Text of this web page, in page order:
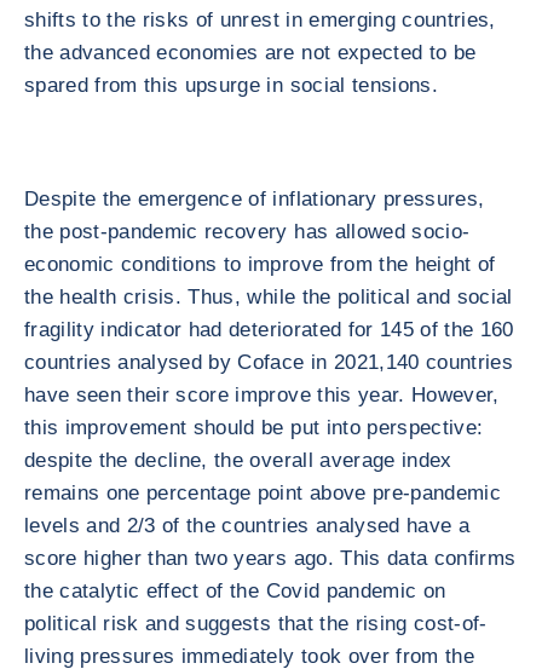
shifts to the risks of unrest in emerging countries,
the advanced economies are not expected to be
spared from this upsurge in social tensions.
Despite the emergence of inflationary pressures,
the post-pandemic recovery has allowed socio-
economic conditions to improve from the height of
the health crisis. Thus, while the political and social
fragility indicator had deteriorated for 145 of the 160
countries analysed by Coface in 2021,140 countries
have seen their score improve this year. However,
this improvement should be put into perspective:
despite the decline, the overall average index
remains one percentage point above pre-pandemic
levels and 2/3 of the countries analysed have a
score higher than two years ago. This data confirms
the catalytic effect of the Covid pandemic on
political risk and suggests that the rising cost-of-
living pressures immediately took over from the